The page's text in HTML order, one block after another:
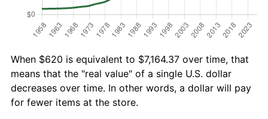
When $620 is equivalent to $7,164.37 over time, that
means that the "real value" of a single U.S. dollar
decreases over time. In other words, a dollar will pay
for fewer items at the store.